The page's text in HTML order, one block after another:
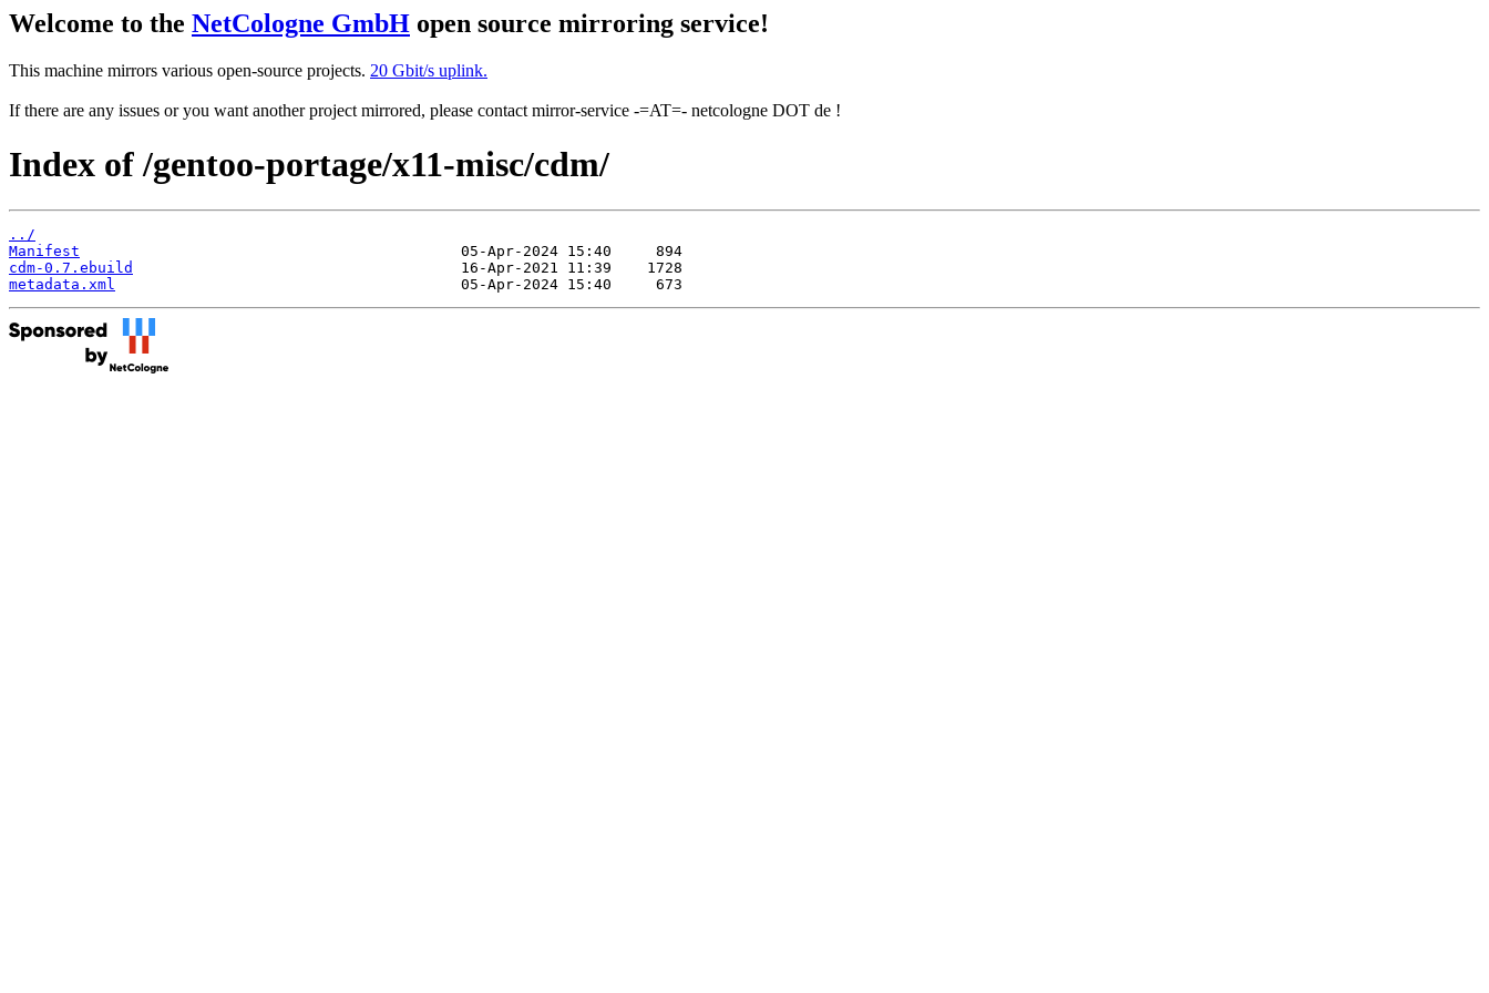
Welcome to the NetCologne GmbH open source mirroring service!
This machine mirrors various open-source projects. 20 Gbit/s uplink.
If there are any issues or you want another project mirrored, please contact mirror-service -=AT=- netcologne DOT de !
Index of /gentoo-portage/x11-misc/cdm/
../
Manifest
cdm-0.7.ebuild
metadata.xml